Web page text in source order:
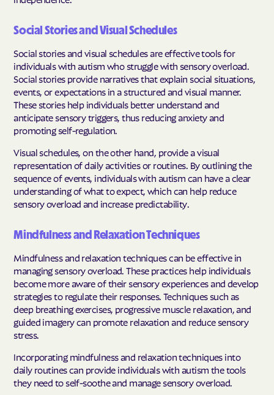
Social Stories and Visual Schedules
Social stories and visual schedules are effective tools for
individuals with autism who struggle with sensory overload.
Social stories provide narratives that explain social situations,
events, or expectations in a structured and visual manner.
These stories help individuals better understand and
anticipate sensory triggers, thus reducing anxiety and
promoting self-regulation.
Visual schedules, on the other hand, provide a visual
representation of daily activities or routines. By outlining the
sequence of events, individuals with autism can have a clear
understanding of what to expect, which can help reduce
sensory overload and increase predictability.
Mindfulness and Relaxation Techniques
Mindfulness and relaxation techniques can be effective in
managing sensory overload. These practices help individuals
become more aware of their sensory experiences and develop
strategies to regulate their responses. Techniques such as
deep breathing exercises, progressive muscle relaxation, and
guided imagery can promote relaxation and reduce sensory
stress.
Incorporating mindfulness and relaxation techniques into
daily routines can provide individuals with autism the tools
they need to self-soothe and manage sensory overload.